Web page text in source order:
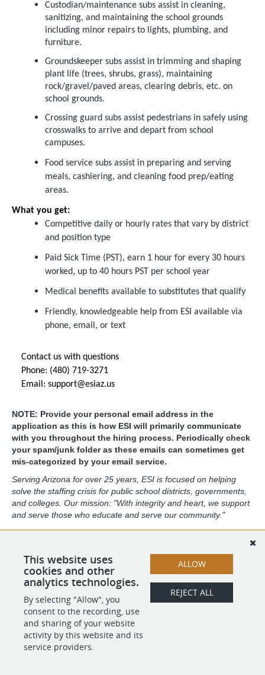
Custodian/maintenance subs assist in cleaning,
sanitizing, and maintaining the school grounds
including minor repairs to lights, plumbing, and
furniture.
Groundskeeper subs assist in trimming and shaping
plant life (trees, shrubs, grass), maintaining
rock/gravel/paved areas, clearing debris, etc. on
school grounds.
Crossing guard subs assist pedestrians in safely using
crosswalks to arrive and depart from school
campuses.
Food service subs assist in preparing and serving
meals, cashiering, and cleaning food prep/eating
areas.
What you get:
Competitive daily or hourly rates that vary by district
and position type
Paid Sick Time (PST), earn 1 hour for every 30 hours
worked, up to 40 hours PST per school year
Medical benefits available to substitutes that qualify
Friendly, knowledgeable help from ESI available via
phone, email, or text
Contact us with questions
Phone: (480) 719-3271
Email: support@esiaz.us
NOTE: Provide your personal email address in the
application as this is how ESI will primarily communicate
with you throughout the hiring process. Periodically check
your spam/junk folder as these emails can sometimes get
mis-categorized by your email service.
Serving Arizona for over 25 years, ESI is focused on helping
solve the staffing crisis for public school districts, governments,
and colleges. Our mission: "With integrity and heart, we support
and serve those who educate and serve our community."
ESI's featured services include a return-to-work program and
proudly served over 13,000 of Arizona's public retirees and
actively employs over 7,000 substitute educators.
SHARE APPLY
This website uses
cookies and other
analytics technologies.
By selecting "Allow", you
consent to the recording, use
and sharing of your website
activity by this website and its
service providers.
ALLOW
REJECT ALL